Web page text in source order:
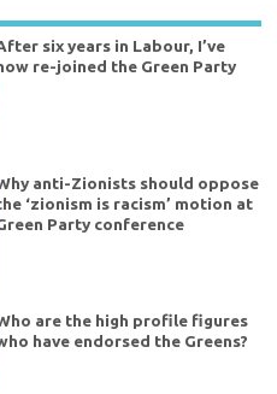
six years in Labour, I’ve
re-joined the Green Party
anti-Zionists should oppose
‘zionism is racism’ motion at
Party conference
are the high profile figures
have endorsed the Greens?